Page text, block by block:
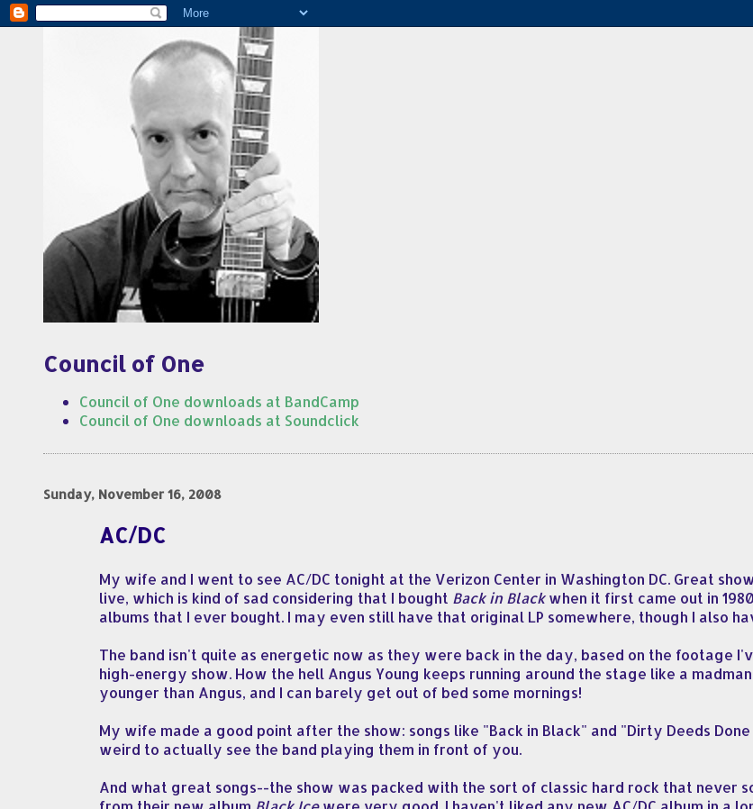
Council of One
Council of One downloads at BandCamp
Council of One downloads at Soundclick
Sunday, November 16, 2008
AC/DC
My wife and I went to see AC/DC tonight at the Verizon Center in Washington DC. Great
live, which is kind of sad considering that I bought Back in Blackwhen it first came out in
albums that I ever bought. I may even still have that original LP somewhere, though I also
The band isn't quite as energetic now as they were back in the day, based on the footage
high-energy show. How the hell Angus Young keeps running around the stage like a
younger than Angus, and I can barely get out of bed some mornings!
My wife made a good point after the show: songs like "Back in Black" and "Dirty Deeds
weird to actually see the band playing them in front of you.
And what great songs--the show was packed with the sort of classic hard rock that never